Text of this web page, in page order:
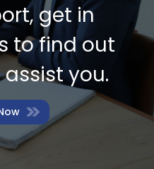
get in
to find out
you.